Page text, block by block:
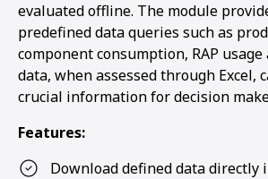
evaluated offline. The module
predefined data queries such as
component consumption, RAP usage
data, when assessed through Excel,
crucial information for decision
Features:
Download defined data directly